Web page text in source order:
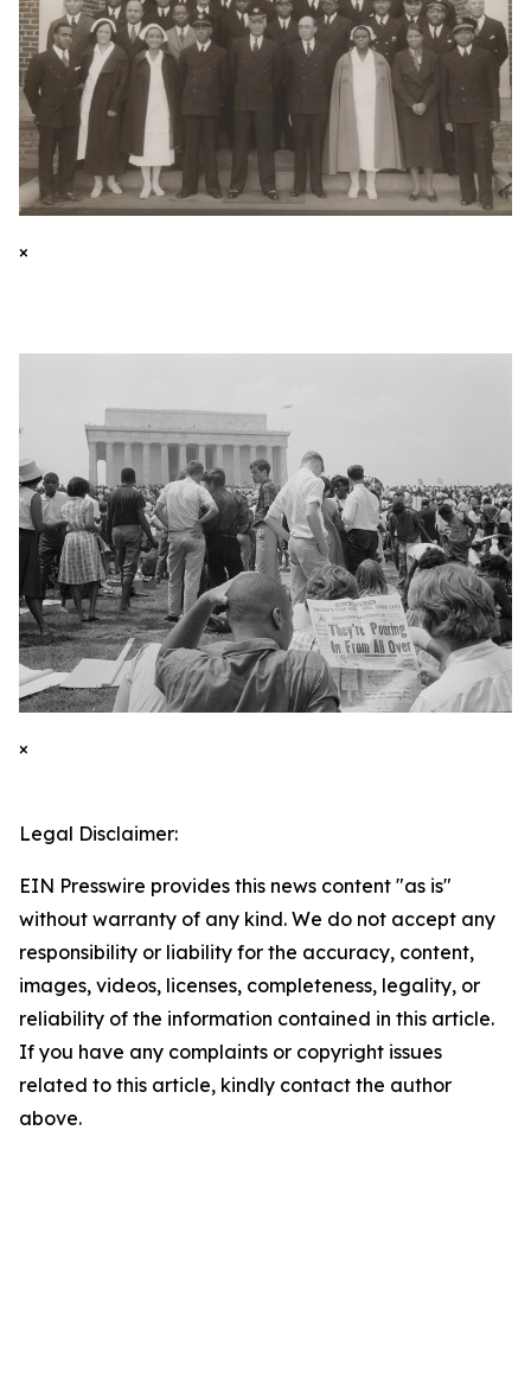
×
×
Legal Disclaimer:
EIN Presswire provides this news content "as is"
without warranty of any kind. We do not accept any
responsibility or liability for the accuracy, content,
images, videos, licenses, completeness, legality, or
reliability of the information contained in this article.
If you have any complaints or copyright issues
related to this article, kindly contact the author
above.